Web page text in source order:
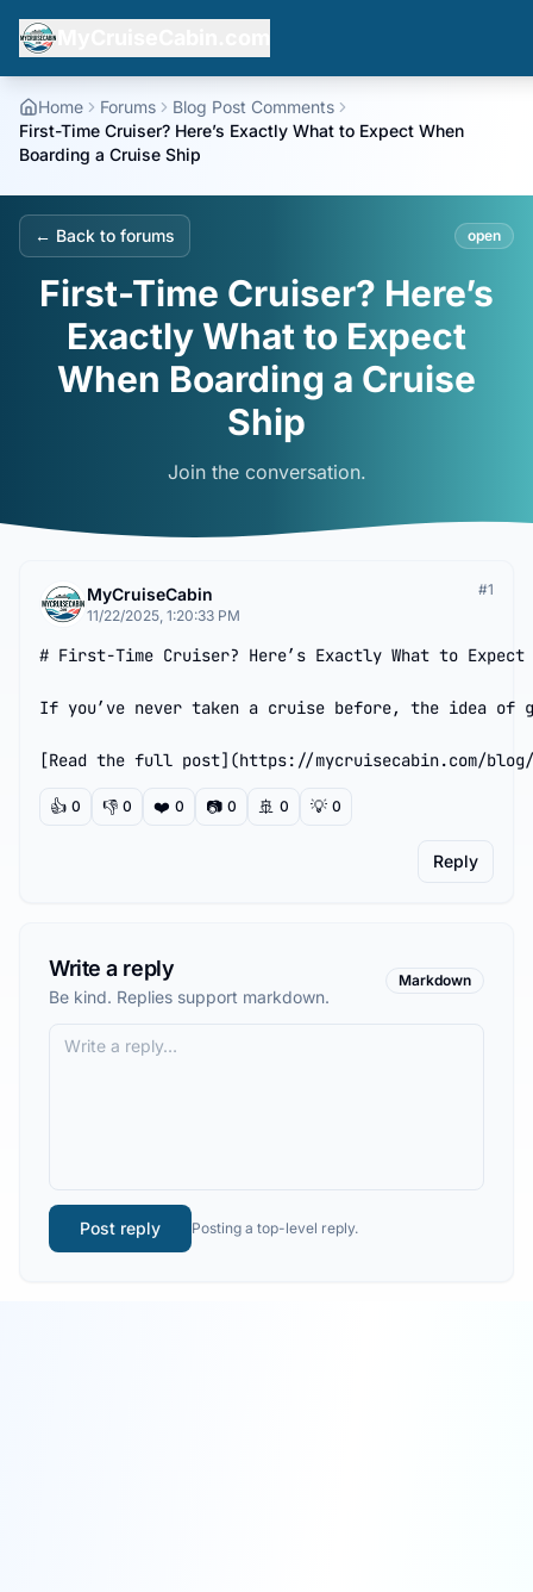
Home Forums
Blog Post Comments
First-Time Cruiser? Here’s Exactly What to Expect When
Boarding a Cruise Ship
← Back to forums open
First-Time Cruiser? Here’s
Exactly What to Expect
When Boarding a Cruise
Ship
Join the conversation.
MyCruiseCabin
11/22/2025, 1:20:33 PM
#1
# First-Time Cruiser? Here’s Exactly What to Expect
If you’ve never taken a cruise before, the idea of
[Read the full post](https://mycruisecabin.com/
👍 0 👎 0 ❤️ 0 📷 0 🚢 0 💡 0
Reply
Write a reply
Be kind. Replies support markdown.
Markdown
Post reply Posting a top-level reply.